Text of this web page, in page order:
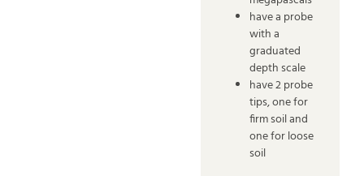
have a probe
with a
graduated
depth scale
have 2 probe
tips, one for
firm soil and
one for loose
soil